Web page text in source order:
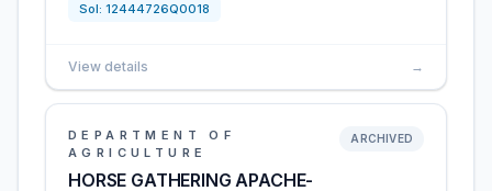
Sol: 12444726Q0018
View details →
DEPARTMENT OF
AGRICULTURE
HORSE GATHERING APACHE-
ARCHIVED